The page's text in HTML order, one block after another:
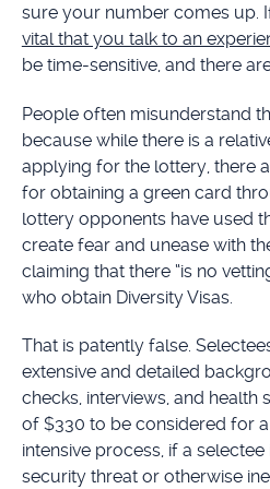
sure your number comes up.
vital that you talk to an
be time-sensitive, and there
People often misunderstand
because while there is a
applying for the lottery, there
for obtaining a green card
lottery opponents have used
create fear and unease with
claiming that there “is no
who obtain Diversity Visas.
That is patently false.
extensive and detailed
checks, interviews, and health
of $330 to be considered for
intensive process, if a
security threat or otherwise